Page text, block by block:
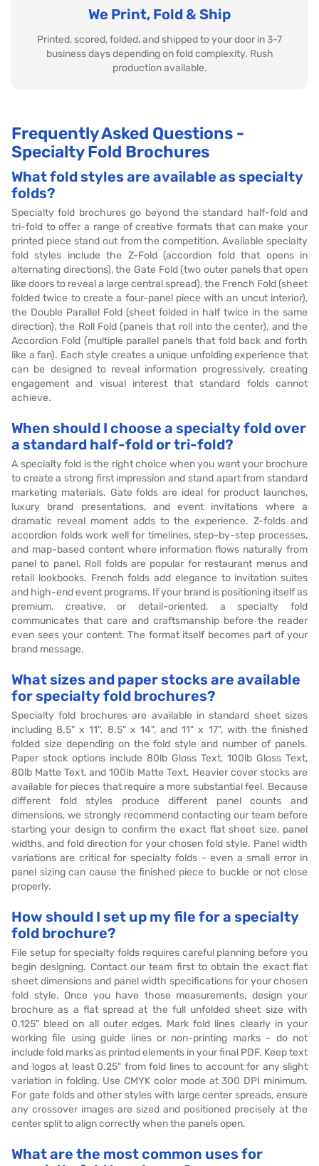
We Print, Fold & Ship
Printed, scored, folded, and shipped to your door in 3-7
business days depending on fold complexity. Rush
production available.
Frequently Asked Questions -
Specialty Fold Brochures
What fold styles are available as specialty
folds?
Specialty fold brochures go beyond the standard half-fold and
tri-fold to offer a range of creative formats that can make your
printed piece stand out from the competition. Available specialty
fold styles include the Z-Fold (accordion fold that opens in
alternating directions), the Gate Fold (two outer panels that open
like doors to reveal a large central spread), the French Fold (sheet
folded twice to create a four-panel piece with an uncut interior),
the Double Parallel Fold (sheet folded in half twice in the same
direction), the Roll Fold (panels that roll into the center), and the
Accordion Fold (multiple parallel panels that fold back and forth
like a fan). Each style creates a unique unfolding experience that
can be designed to reveal information progressively, creating
engagement and visual interest that standard folds cannot
achieve.
When should I choose a specialty fold over
a standard half-fold or tri-fold?
A specialty fold is the right choice when you want your brochure
to create a strong first impression and stand apart from standard
marketing materials. Gate folds are ideal for product launches,
luxury brand presentations, and event invitations where a
dramatic reveal moment adds to the experience. Z-folds and
accordion folds work well for timelines, step-by-step processes,
and map-based content where information flows naturally from
panel to panel. Roll folds are popular for restaurant menus and
retail lookbooks. French folds add elegance to invitation suites
and high-end event programs. If your brand is positioning itself as
premium, creative, or detail-oriented, a specialty fold
communicates that care and craftsmanship before the reader
even sees your content. The format itself becomes part of your
brand message.
What sizes and paper stocks are available
for specialty fold brochures?
Specialty fold brochures are available in standard sheet sizes
including 8.5" x 11", 8.5" x 14", and 11" x 17", with the finished
folded size depending on the fold style and number of panels.
Paper stock options include 80lb Gloss Text, 100lb Gloss Text,
80lb Matte Text, and 100lb Matte Text. Heavier cover stocks are
available for pieces that require a more substantial feel. Because
different fold styles produce different panel counts and
dimensions, we strongly recommend contacting our team before
starting your design to confirm the exact flat sheet size, panel
widths, and fold direction for your chosen fold style. Panel width
variations are critical for specialty folds - even a small error in
panel sizing can cause the finished piece to buckle or not close
properly.
How should I set up my file for a specialty
fold brochure?
File setup for specialty folds requires careful planning before you
begin designing. Contact our team first to obtain the exact flat
sheet dimensions and panel width specifications for your chosen
fold style. Once you have those measurements, design your
brochure as a flat spread at the full unfolded sheet size with
0.125" bleed on all outer edges. Mark fold lines clearly in your
working file using guide lines or non-printing marks - do not
include fold marks as printed elements in your final PDF. Keep text
and logos at least 0.25" from fold lines to account for any slight
variation in folding. Use CMYK color mode at 300 DPI minimum.
For gate folds and other styles with large center spreads, ensure
any crossover images are sized and positioned precisely at the
center split to align correctly when the panels open.
What are the most common uses for